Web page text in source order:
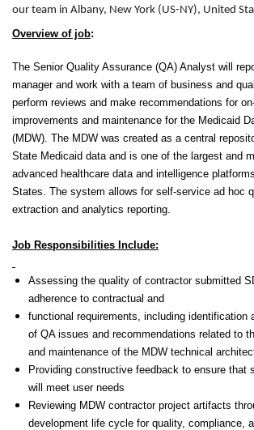
our team in Albany, New York (US-NY), United
Overview of job:
The Senior Quality Assurance (QA) Analyst will
manager and work with a team of business and
perform reviews and make recommendations for
improvements and maintenance for the Medicaid
(MDW). The MDW was created as a central
State Medicaid data and is one of the largest and
advanced healthcare data and intelligence
States. The system allows for self-service ad hoc
extraction and analytics reporting.
Job Responsibilities Include:
Assessing the quality of contractor submitted
adherence to contractual and
functional requirements, including identification
of QA issues and recommendations related to
and maintenance of the MDW technical
Providing constructive feedback to ensure that
will meet user needs
Reviewing MDW contractor project artifacts
development life cycle for quality, compliance,